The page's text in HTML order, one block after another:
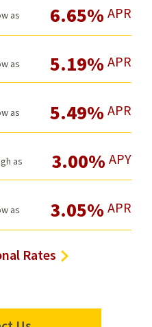
as 6.65% APR
as 5.19% APR
as 5.49% APR
as 3.00% APY
as 3.05% APR
Rates